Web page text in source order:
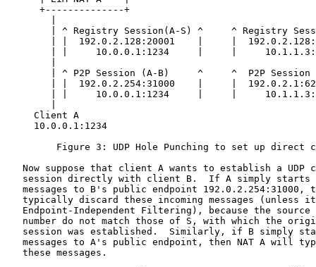
+--------------+
| ^ Registry Session(A-S) ^     ^ Registry
| |  192.0.2.128:20001    |     |
| |     10.0.0.1:1234     |     |
| ^ P2P Session (A-B)     ^     ^  P2P Session
| |  192.0.2.254:31000    |     |
| |     10.0.0.1:1234     |     |
Client A
10.0.0.1:1234
Figure 3: UDP Hole Punching to set up direct
Now suppose that client A wants to establish a UDP
session directly with client B.  If A simply starts
messages to B's public endpoint 192.0.2.254:31000,
typically discard these incoming messages (unless
Endpoint-Independent Filtering), because the source
number do not match those of S, with which the
session was established.  Similarly, if B simply
messages to A's public endpoint, then NAT A will
   these messages.